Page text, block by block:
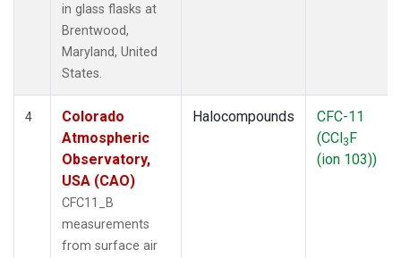
in glass flasks at
Brentwood,
Maryland, United
States.
4
Colorado
Atmospheric
Observatory,
USA (CAO)
CFC11_B
measurements
from surface air
Halocompounds
CFC-11
(CCl3F
(ion 103))